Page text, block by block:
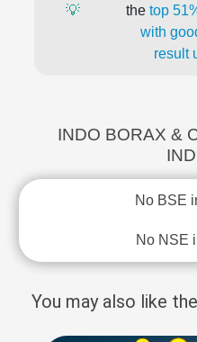
💡 the top
with
result
INDO BORAX &
No BSE
No NSE
You may also like